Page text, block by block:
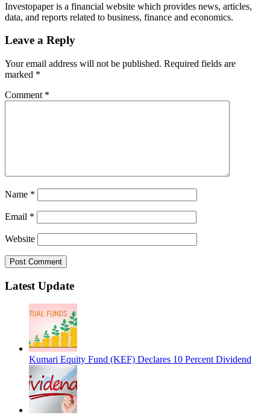
Investopaper is a financial website which provides news, articles,
data, and reports related to business, finance and economics.
Leave a Reply
Your email address will not be published. Required fields are
marked *
Comment *
Name *
Email *
Website
Latest Update
Kumari Equity Fund (KEF) Declares 10 Percent Dividend